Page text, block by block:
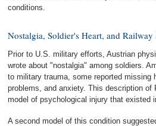
conditions.
Nostalgia, Soldier's Heart, and Railway
Prior to U.S. military efforts, Austrian
wrote about "nostalgia" among soldiers.
to military trauma, some reported missing
problems, and anxiety. This description
model of psychological injury that existed
A second model of this condition